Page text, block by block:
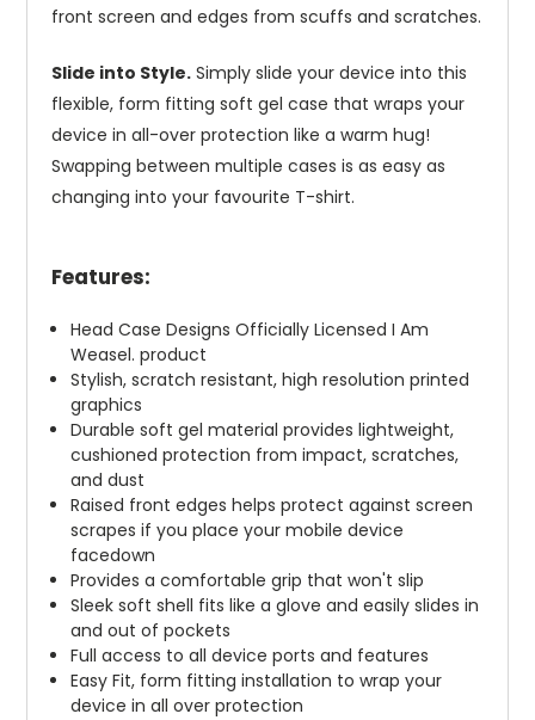
front screen and edges from scuffs and scratches.
Slide into Style. Simply slide your device into this
flexible, form fitting soft gel case that wraps your
device in all-over protection like a warm hug!
Swapping between multiple cases is as easy as
changing into your favourite T-shirt.
Features:
Head Case Designs Officially Licensed I Am
Weasel. product
Stylish, scratch resistant, high resolution printed
graphics
Durable soft gel material provides lightweight,
cushioned protection from impact, scratches,
and dust
Raised front edges helps protect against screen
scrapes if you place your mobile device
facedown
Provides a comfortable grip that won't slip
Sleek soft shell fits like a glove and easily slides in
and out of pockets
Full access to all device ports and features
Easy Fit, form fitting installation to wrap your
device in all over protection